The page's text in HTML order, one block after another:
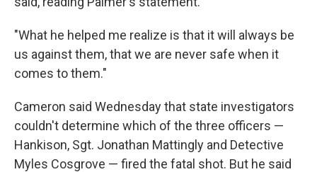
"What he helped me realize is that it will always be
us against them, that we are never safe when it
comes to them."
Cameron said Wednesday that state investigators
couldn't determine which of the three officers —
Hankison, Sgt. Jonathan Mattingly and Detective
Myles Cosgrove — fired the fatal shot. But he said